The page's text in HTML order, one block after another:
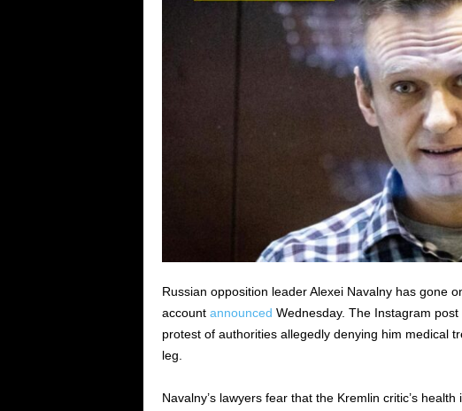
Russian opposition leader Alexei Navalny has gone
account announced Wednesday. The Instagram
protest of authorities allegedly denying him medical
leg.
Navalny’s lawyers fear that the Kremlin critic’s